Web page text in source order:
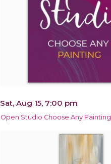
Sat, Aug 15, 7:00 pm
Open Studio Choose Any Painting